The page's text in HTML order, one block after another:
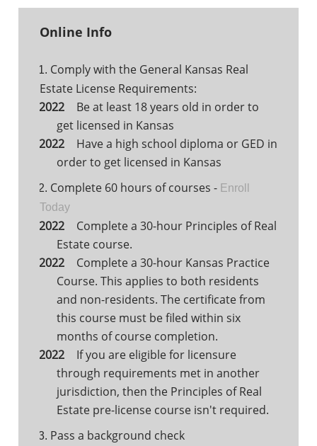
Online Info
1. Comply with the General Kansas Real
Estate License Requirements:
Be at least 18 years old in order to
get licensed in Kansas
Have a high school diploma or GED in
order to get licensed in Kansas
2. Complete 60 hours of courses - Enroll
Today
Complete a 30-hour Principles of Real
Estate course.
Complete a 30-hour Kansas Practice
Course. This applies to both residents
and non-residents. The certificate from
this course must be filed within six
months of course completion.
If you are eligible for licensure
through requirements met in another
jurisdiction, then the Principles of Real
Estate pre-license course isn't required.
3. Pass a background check